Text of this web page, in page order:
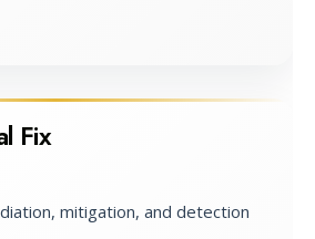
Fix
mitigation, and detection